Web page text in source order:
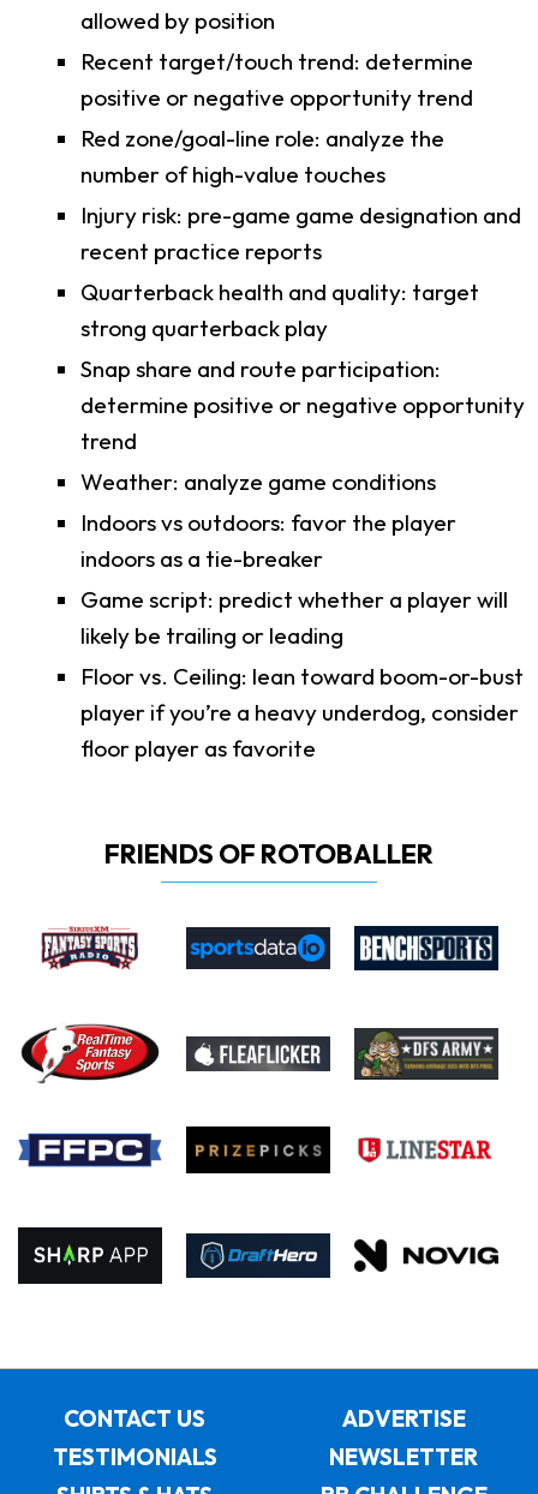
allowed by position
Recent target/touch trend: determine
positive or negative opportunity trend
Red zone/goal-line role: analyze the
number of high-value touches
Injury risk: pre-game game designation and
recent practice reports
Quarterback health and quality: target
strong quarterback play
Snap share and route participation:
determine positive or negative opportunity
trend
Weather: analyze game conditions
Indoors vs outdoors: favor the player
indoors as a tie-breaker
Game script: predict whether a player will
likely be trailing or leading
Floor vs. Ceiling: lean toward boom-or-bust
player if you’re a heavy underdog, consider
floor player as favorite
FRIENDS OF ROTOBALLER
CONTACT US
ADVERTISE
TESTIMONIALS
NEWSLETTER